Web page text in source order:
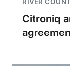
RIVER
Citroniq